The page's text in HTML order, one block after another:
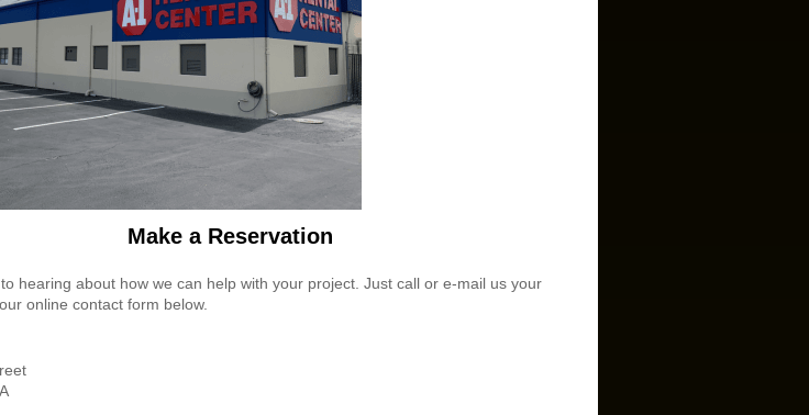
Make a Reservation
hearing about how we can help with your project. Just call or e-mail us your
online contact form below.